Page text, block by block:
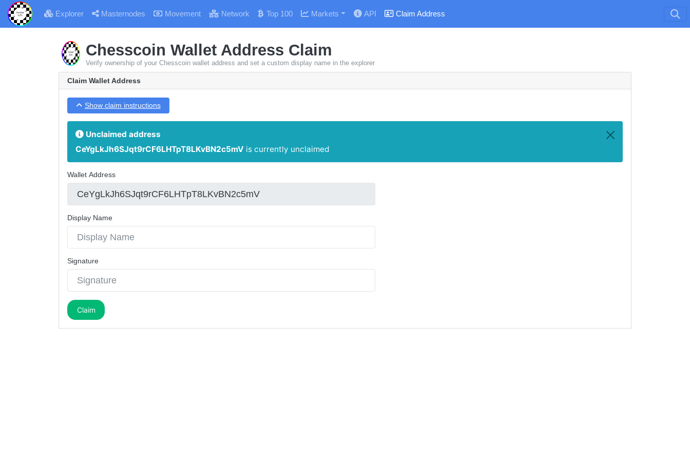
Explorer Masternodes Movement Network Top 100 Markets API Claim Address
Chesscoin Wallet Address Claim
Verify ownership of your Chesscoin wallet address and set a custom display name in the explorer
Claim Wallet Address
Show claim instructions
Unclaimed address
CeYgLkJh6SJqt9rCF6LHTpT8LKvBN2c5mV is currently unclaimed
Wallet Address
Display Name
Signature
Claim